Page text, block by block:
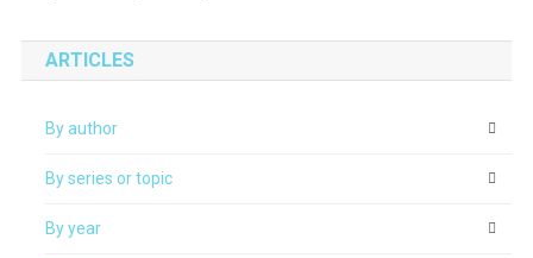
ARTICLES
By author
By series or topic
By year